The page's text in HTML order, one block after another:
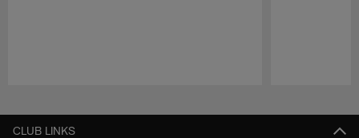
CLUB LINKS